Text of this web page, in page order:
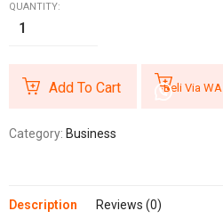
QUANTITY:
Add To Cart Beli Via WA
Category: Business
Description Reviews (0)